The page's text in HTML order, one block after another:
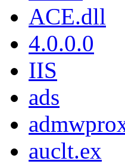
ACE.dll
4.0.0.0
IIS
ads
auclt.ex